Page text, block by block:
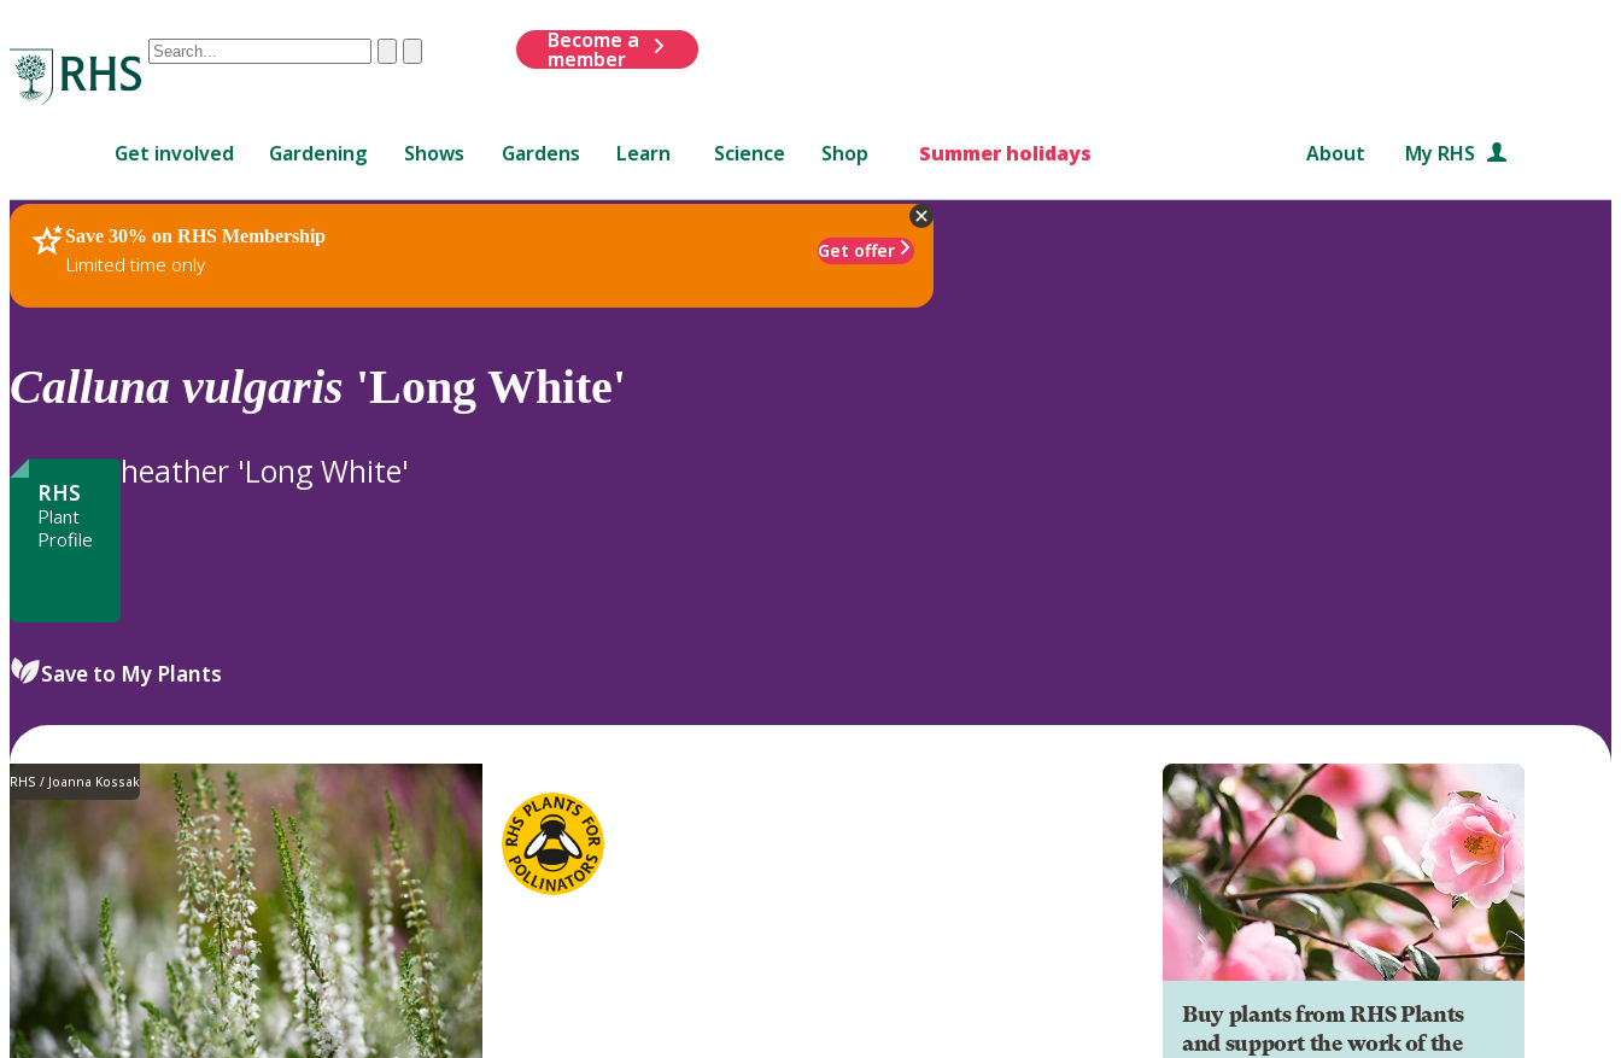
Conduct
are
up
and
down
review
to
ClearSubmit
Become a
member
Get involved Gardening Shows Gardens Learn Science Shop Summer holidays About My RHS
Save 30% on RHS Membership
Limited time only
Get offer
RHS Home Plants
Calluna vulgaris 'Long White'
RHS
Plant
Profile
heather 'Long White'
Save to My Plants
RHS / Joanna Kossak
Buy plants from RHS Plants
and support the work of the